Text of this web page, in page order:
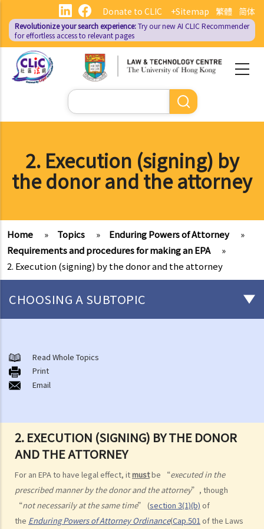
main
content
繁體 简体
Donate to CLIC +Sitemap
Revolutionize your search experience:Try our new AI CLIC Recommender
for effortless access to relevant pages
Search
2. Execution (signing) by
the donor and the attorney
Home » Topics » Enduring Powers of Attorney
»
Requirements and procedures for making an EPA
»
2. Execution (signing) by the donor and the attorney
2. EXECUTION (SIGNING) BY THE DONOR
AND THE ATTORNEY
For an EPA to have legal effect, itmustbe “executed in the
prescribed manner by the donor and the attorney”, though
“not necessarily at the same time” (section 3(1)(b) of
the Enduring Powers of Attorney Ordinance(Cap.501of the Laws
CHOOSING A SUBTOPIC
The essence of an EPA and what it can achieve
1. The relevant laws
1. I am getting old and I want to let my son take care of my financial
know that there is something called a General Power of Attorney,
where I can appoint my attorney to do virtually anything he can do
lawfully. I also know that it is simple, straight-forward, effective and
does not involve much legal costs. This is the perfect solution for
me, right?
2. An attorney’s authority, duties and liabilities
a. Authority
Read Whole Topics
Print
Email